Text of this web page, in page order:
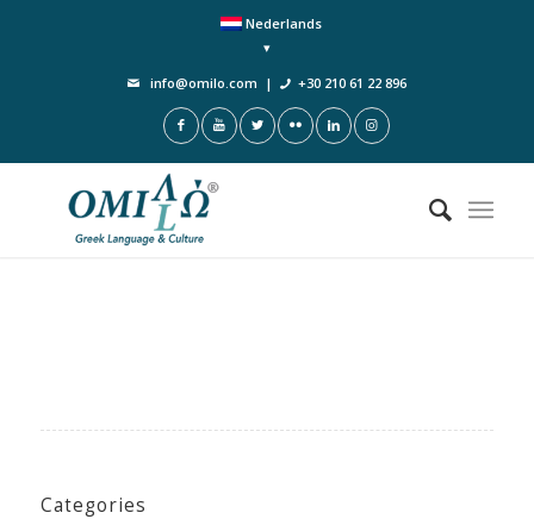
Nederlands
info@omilo.com | +30 210 61 22 896
Categories